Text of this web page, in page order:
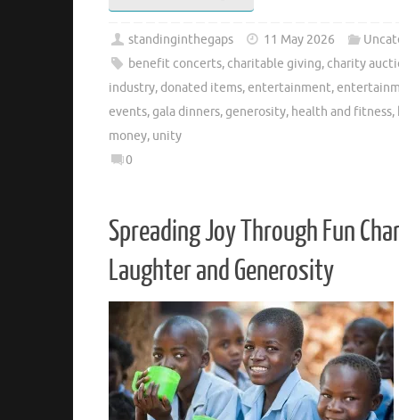
standinginthegaps 11 May 2026
benefit concerts, charitable giving, charity
industry, donated items,entertainment,
events,gala dinners,generosity, health and fitness,
money, unity
0
Spreading Joy Through Fun
Laughter and Generosity